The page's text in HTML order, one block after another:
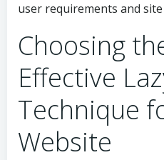
user requirements and
Choosing
Effective
Technique
Website